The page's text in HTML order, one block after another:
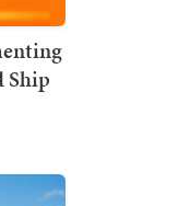
Ship